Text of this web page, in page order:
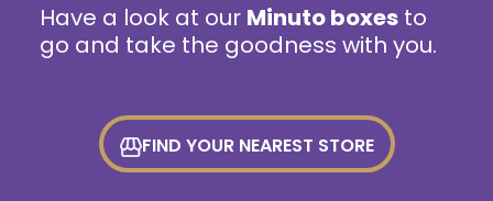
Have a look at our Minuto boxesto
go and take the goodness with you.
FIND YOUR NEAREST STORE